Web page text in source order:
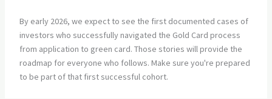
By early 2026, we expect to see the first documented cases of
investors who successfully navigated the Gold Card process
from application to green card. Those stories will provide the
roadmap for everyone who follows. Make sure you're prepared
to be part of that first successful cohort.